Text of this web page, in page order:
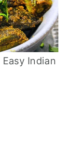
Indian